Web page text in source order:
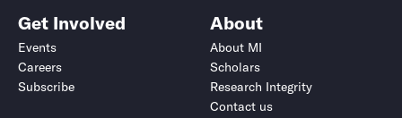
Get Involved
Events
Careers
Subscribe
About
About MI
Scholars
Research Integrity
Contact us